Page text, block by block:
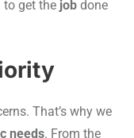
to get the job done
That’s why we
needs. From the